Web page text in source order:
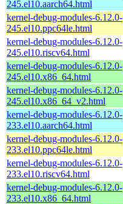
245.el10.aarch64.html
kernel-debug-modules-6.12.0-
245.el10.ppc64le.html
kernel-debug-modules-6.12.0-
245.el10.riscv64.html
kernel-debug-modules-6.12.0-
245.el10.x86_64.html
kernel-debug-modules-6.12.0-
245.el10.x86_64_v2.html
kernel-debug-modules-6.12.0-
233.el10.aarch64.html
kernel-debug-modules-6.12.0-
233.el10.ppc64le.html
kernel-debug-modules-6.12.0-
233.el10.riscv64.html
kernel-debug-modules-6.12.0-
233.el10.x86_64.html